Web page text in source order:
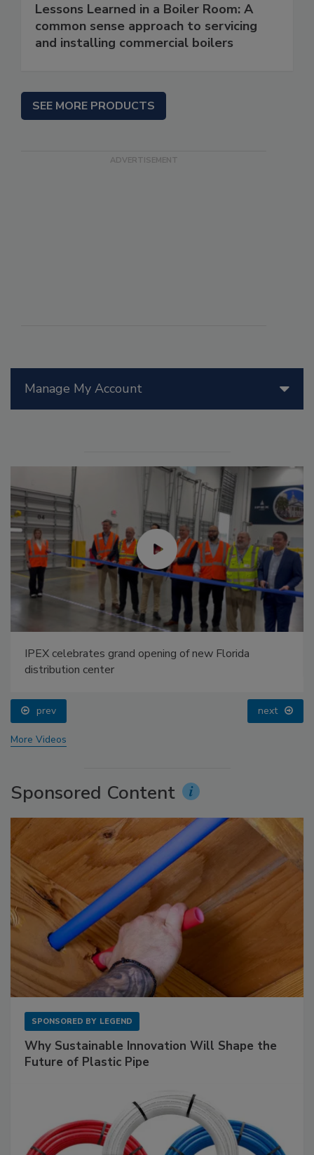
Manage My Account
IPEX celebrates grand opening of new Florida
distribution center
prev next
More Videos
Sponsored Content
SPONSORED BY LEGEND
Why Sustainable Innovation Will Shape the
Future of Plastic Pipe
Lessons Learned in a Boiler Room: A
common sense approach to servicing
and installing commercial boilers
SEE MORE PRODUCTS